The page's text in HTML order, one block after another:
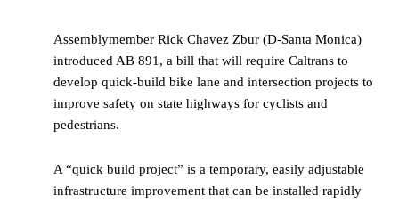
Assemblymember Rick Chavez Zbur (D-Santa Monica)
introduced AB 891, a bill that will require Caltrans to
develop quick-build bike lane and intersection projects to
improve safety on state highways for cyclists and
pedestrians.
A “quick build project” is a temporary, easily adjustable
infrastructure improvement that can be installed rapidly